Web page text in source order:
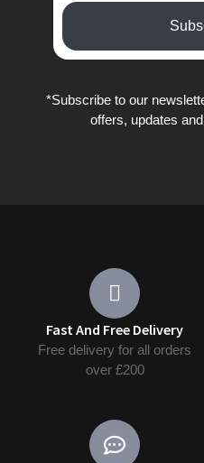
*Subscribe to our
offers, updates
Fast And Free Delivery
Free delivery for all orders
over £200